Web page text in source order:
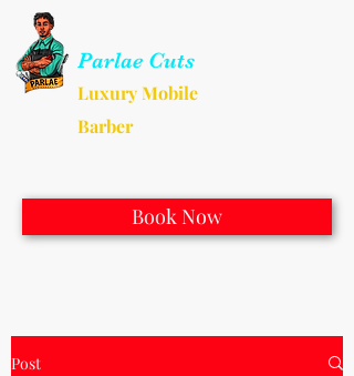
Parlae Cuts
Luxury Mobile
Barber
Book Now
Post